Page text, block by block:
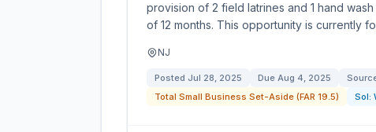
provision of 2 field latrines and 1 hand
of 12 months. This opportunity is currently
NJ
Posted Jul 28, 2025 Due Aug 4, 2025
Total Small Business Set-Aside (FAR 19.5)
Sol: